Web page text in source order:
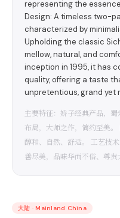
representing the
Design: A timeless two-
characterized by
Upholding the classic
mellow, natural, and
inception in 1995, it has
quality, offering a taste
unpretentious, grand yet
主要特征：娇子经典产品，
布局，大师之作，简约至美。
醇和、自然、舒适。 工艺技
善尽美，品味华而不俗、尊贵
大陆 · Mainland China